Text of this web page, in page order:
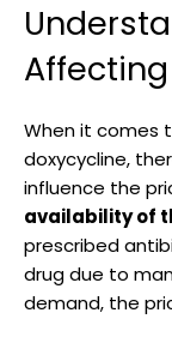
When ⁢it comes
doxycycline,
influence the‍
availability ​of
prescribed
drug due to‍
demand, the